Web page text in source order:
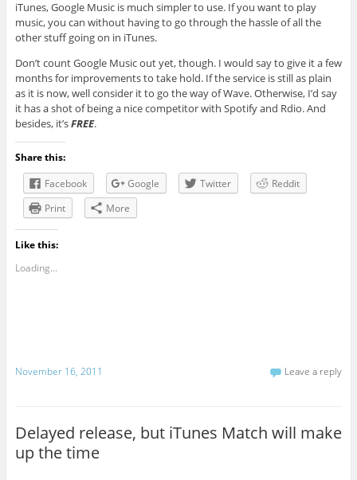
iTunes, Google Music is much simpler to use. If you want to play
music, you can without having to go through the hassle of all the
other stuff going on in iTunes.
Don’t count Google Music out yet, though. I would say to give it a few
months for improvements to take hold. If the service is still as plain
as it is now, well consider it to go the way of Wave. Otherwise, I’d say
it has a shot of being a nice competitor with Spotify and Rdio. And
besides, it’sFREE.
Share this:
Facebook
Google Twitter
Reddit
Print
More
Like this:
Loading...
November 16, 2011 Leave a reply
Delayed release, but iTunes Match will make
up the time